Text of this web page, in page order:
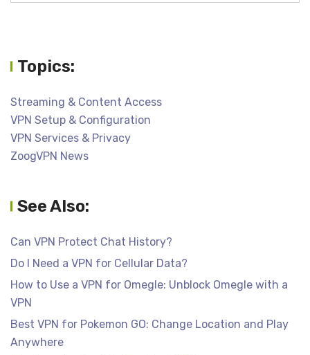
Topics:
Streaming & Content Access
VPN Setup & Configuration
VPN Services & Privacy
ZoogVPN News
See Also:
Can VPN Protect Chat History?
Do I Need a VPN for Cellular Data?
How to Use a VPN for Omegle: Unblock Omegle with a
VPN
Best VPN for Pokemon GO: Change Location and Play
Anywhere